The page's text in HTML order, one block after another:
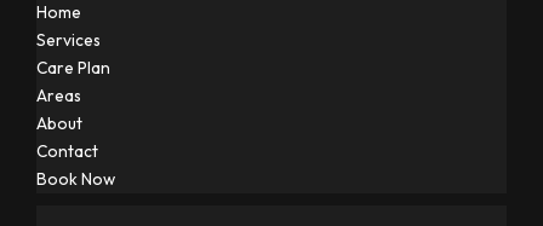
Home
Services
Care Plan
Areas
About
Contact
Book Now